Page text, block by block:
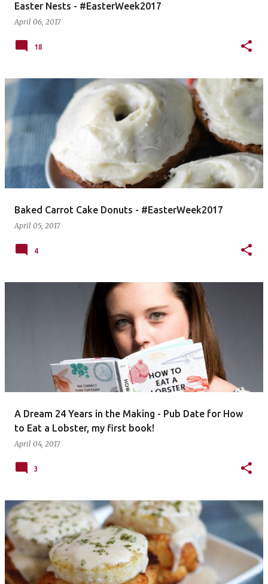
Easter Nests - #EasterWeek2017
April 06, 2017
18
Baked Carrot Cake Donuts - #EasterWeek2017
April 05, 2017
4
A Dream 24 Years in the Making - Pub Date for How
to Eat a Lobster, my first book!
April 04, 2017
3